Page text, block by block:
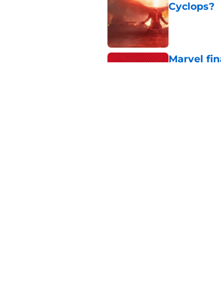
Cyclops?
Published by
Marvel